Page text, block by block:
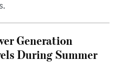
Generation
During Summer